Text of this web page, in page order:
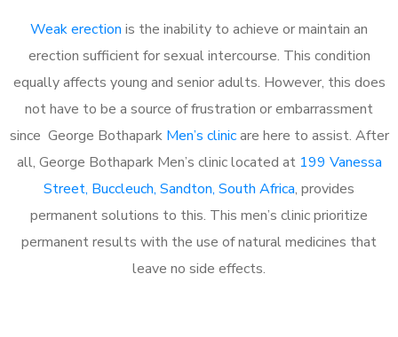
Weak erection is the inability to achieve or maintain an
erection sufficient for sexual intercourse. This condition
equally affects young and senior adults. However, this does
not have to be a source of frustration or embarrassment
since George Bothapark Men’s clinicare here to assist. After
all, George Bothapark Men’s clinic located at 199 Vanessa
Street, Buccleuch, Sandton, South Africa, provides
permanent solutions to this. This men’s clinic prioritize
permanent results with the use of natural medicines that
leave no side effects.